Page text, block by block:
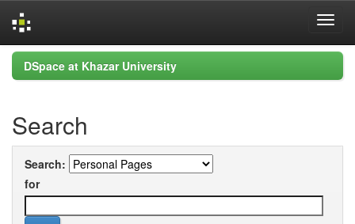
Skip
navigation
DSpace at Khazar University
Search
Search:
for